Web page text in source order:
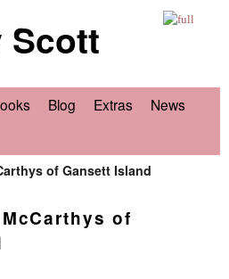
Scott
Blog Extras
News
of Gansett Island
McCarthys of